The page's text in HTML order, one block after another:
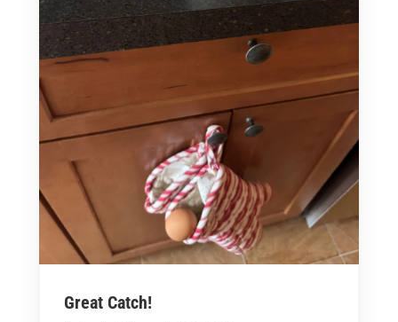
Great Catch!